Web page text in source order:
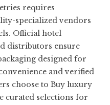
requires
specialized vendors
Official hotel
distributors ensure
designed for
and verified
choose to Buy luxury
curated selections for